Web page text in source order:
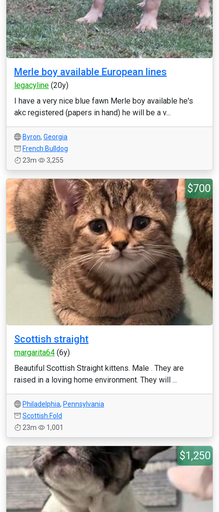
Merle boy available European lines
legacyline (20y)
I have a very nice blue fawn Merle boy available he's
akc registered (papers in hand) he will be a v...
Byron, Georgia
French Bulldog
23m
3,255
$700
Scottish straight
margarita64 (6y)
Beautiful Scottish Straight kittens. Male . They are
raised in a loving home environment. They will ...
Philadelphia, Pennsylvania
Scottish Fold
23m
1,001
$1,250